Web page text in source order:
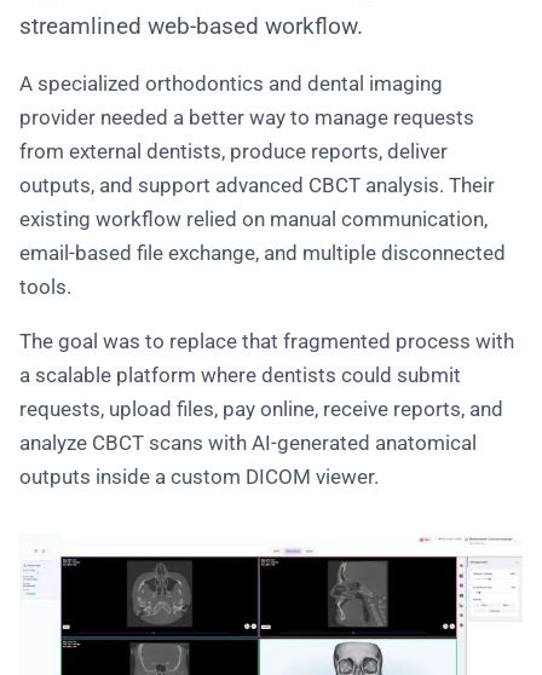
streamlined web-based workflow.
A specialized orthodontics and dental imaging
provider needed a better way to manage requests
from external dentists, produce reports, deliver
outputs, and support advanced CBCT analysis. Their
existing workflow relied on manual communication,
email-based file exchange, and multiple disconnected
tools.
The goal was to replace that fragmented process with
a scalable platform where dentists could submit
requests, upload files, pay online, receive reports, and
analyze CBCT scans with AI-generated anatomical
outputs inside a custom DICOM viewer.